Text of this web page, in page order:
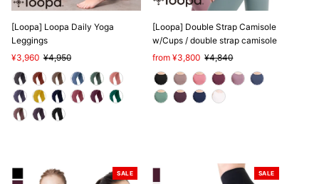
[Loopa] Loopa Daily Yoga
Leggings
Sale
Price
¥3,960 Regular
Price
¥4,950
[Loopa] Double Strap Camisole
w/Cups / double strap camisole
Sale
Price
from ¥3,800 Regular
Price
¥4,840
SALE SALE